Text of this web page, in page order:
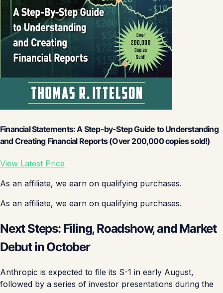
Financial Statements: A Step-by-Step Guide to Understanding
and Creating Financial Reports (Over 200,000 copies sold!)
View Latest Price
As an affiliate, we earn on qualifying purchases.
As an affiliate, we earn on qualifying purchases.
Next Steps: Filing, Roadshow, and Market
Debut in October
Anthropic is expected to file its S-1 in early August,
followed by a series of investor presentations during the